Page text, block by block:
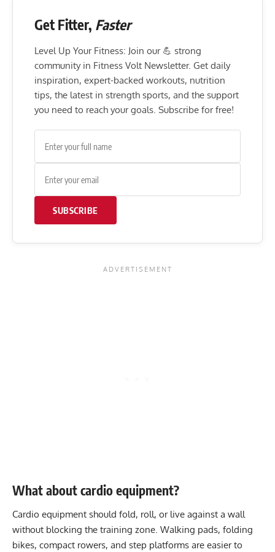
Get Fitter, Faster
Level Up Your Fitness: Join our 💪 strong
community in Fitness Volt Newsletter. Get daily
inspiration, expert-backed workouts, nutrition
tips, the latest in strength sports, and the support
you need to reach your goals. Subscribe for free!
SUBSCRIBE
What about cardio equipment?
Cardio equipment should fold, roll, or live against a wall
without blocking the training zone. Walking pads, folding
bikes, compact rowers, and step platforms are easier to